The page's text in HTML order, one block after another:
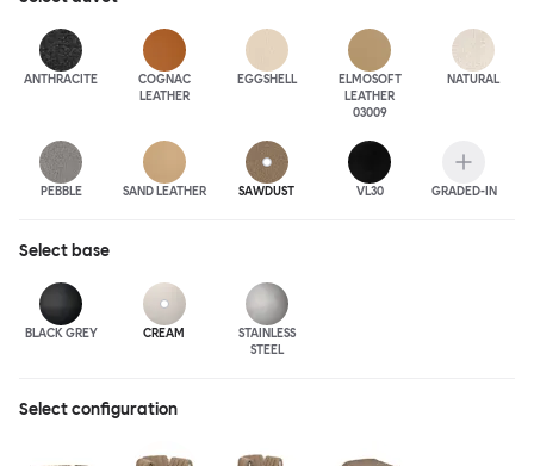
ANTHRACITE
COGNAC
LEATHER
EGGSHELL
ELMOSOFT
LEATHER
03009
NATURAL
PEBBLE SAND LEATHER SAWDUST VL30 GRADED-IN
Select base
BLACK GREY CREAM
STAINLESS
STEEL
Select configuration